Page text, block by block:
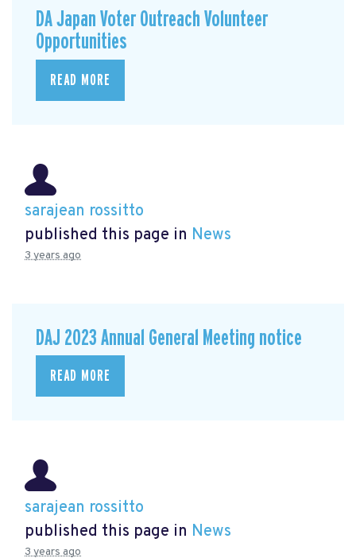
DA Japan Voter Outreach Volunteer
Opportunities
READ MORE
sarajean rossitto
published this page in News
3 years ago
DAJ 2023 Annual General Meeting notice
READ MORE
sarajean rossitto
published this page in News
3 years ago